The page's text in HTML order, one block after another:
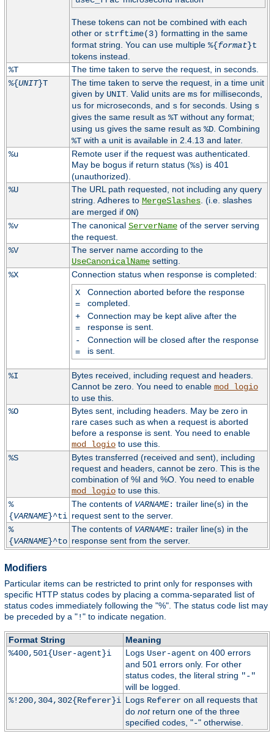
These tokens can not be combined with each
other or strftime(3) formatting in the same
format string. You can use multiple %{format}t
tokens instead.
%T
The time taken to serve the request, in seconds.
%{UNIT}T
The time taken to serve the request, in a time unit
given by UNIT. Valid units are msfor milliseconds,
usfor microseconds, and sfor seconds. Using s
gives the same result as %Twithout any format;
using usgives the same result as %D. Combining
%Twith a unit is available in 2.4.13 and later.
%u
Remote user if the request was authenticated.
May be bogus if return status (%s) is 401
(unauthorized).
%U
The URL path requested, not including any query
string. Adheres to MergeSlashes. (i.e. slashes
are merged if ON)
%v
The canonical ServerNameof the server serving
the request.
%V
The server name according to the
UseCanonicalNamesetting.
%X
Connection status when response is completed:
X
=
Connection aborted before the response
completed.
+
=
Connection may be kept alive after the
response is sent.
-
=
Connection will be closed after the response
is sent.
%I
Bytes received, including request and headers.
Cannot be zero. You need to enable mod_logio
to use this.
%O
Bytes sent, including headers. May be zero in
rare cases such as when a request is aborted
before a response is sent. You need to enable
mod_logioto use this.
%S
Bytes transferred (received and sent), including
request and headers, cannot be zero. This is the
combination of %I and %O. You need to enable
mod_logioto use this.
%
{VARNAME}^ti
The contents of VARNAME: trailer line(s) in the
request sent to the server.
%
{VARNAME}^to
The contents of VARNAME: trailer line(s) in the
response sent from the server.
Modifiers
Particular items can be restricted to print only for responses with
specific HTTP status codes by placing a comma-separated list of
status codes immediately following the "%". The status code list may
be preceded by a "!" to indicate negation.
Format String
Meaning
%400,501{User-agent}i
Logs User-agent on 400 errors
and 501 errors only. For other
status codes, the literal string "-"
will be logged.
%!200,304,302{Referer}i Logs Refereron all requests that
do notreturn one of the three
specified codes, "-" otherwise.